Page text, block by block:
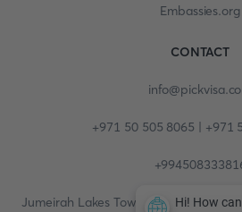
Embassies.org
CONTACT
+971 50 505 8065 | +971
Jumeirah Lakes Towers, Fortune